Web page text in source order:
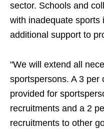
sector. Schools and
with inadequate sports
additional support to
"We will extend all
sportspersons. A 3 per
provided for
recruitments and a 2
recruitments to other